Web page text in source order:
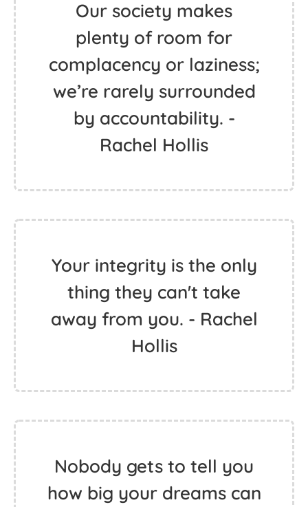
Our society makes
plenty of room for
complacency or laziness;
we’re rarely surrounded
by accountability. -
Rachel Hollis
Your integrity is the only
thing they can't take
away from you. - Rachel
Hollis
Nobody gets to tell you
how big your dreams can